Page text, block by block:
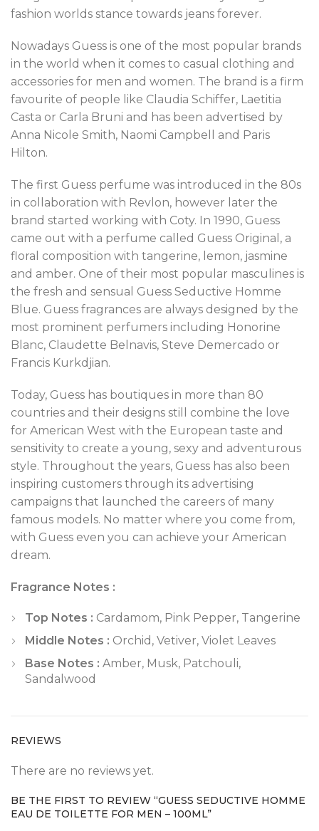
fashion worlds stance towards jeans forever.
Nowadays Guess is one of the most popular brands
in the world when it comes to casual clothing and
accessories for men and women. The brand is a firm
favourite of people like Claudia Schiffer, Laetitia
Casta or Carla Bruni and has been advertised by
Anna Nicole Smith, Naomi Campbell and Paris
Hilton.
The first Guess perfume was introduced in the 80s
in collaboration with Revlon, however later the
brand started working with Coty. In 1990, Guess
came out with a perfume called Guess Original, a
floral composition with tangerine, lemon, jasmine
and amber. One of their most popular masculines is
the fresh and sensual Guess Seductive Homme
Blue. Guess fragrances are always designed by the
most prominent perfumers including Honorine
Blanc, Claudette Belnavis, Steve Demercado or
Francis Kurkdjian.
Today, Guess has boutiques in more than 80
countries and their designs still combine the love
for American West with the European taste and
sensitivity to create a young, sexy and adventurous
style. Throughout the years, Guess has also been
inspiring customers through its advertising
campaigns that launched the careers of many
famous models. No matter where you come from,
with Guess even you can achieve your American
dream.
Fragrance Notes :
Top Notes : Cardamom, Pink Pepper, Tangerine
Middle Notes : Orchid, Vetiver, Violet Leaves
Base Notes : Amber, Musk, Patchouli,
Sandalwood
REVIEWS
There are no reviews yet.
BE THE FIRST TO REVIEW “GUESS SEDUCTIVE HOMME
EAU DE TOILETTE FOR MEN – 100ML”